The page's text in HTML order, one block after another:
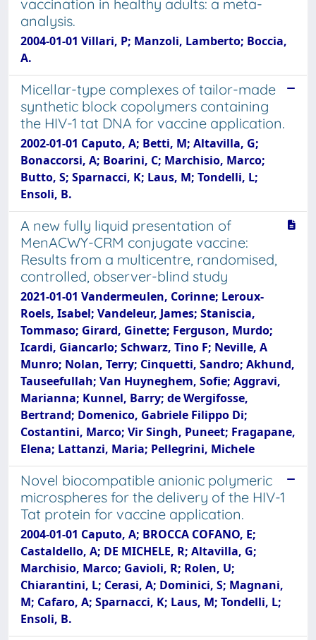
vaccination in healthy adults: a meta-
analysis.
2004-01-01 Villari, P; Manzoli, Lamberto; Boccia,
A.
Micellar-type complexes of tailor-made
synthetic block copolymers containing
the HIV-1 tat DNA for vaccine application.
2002-01-01 Caputo, A; Betti, M; Altavilla, G;
Bonaccorsi, A; Boarini, C; Marchisio, Marco;
Butto, S; Sparnacci, K; Laus, M; Tondelli, L;
Ensoli, B.
A new fully liquid presentation of
MenACWY-CRM conjugate vaccine:
Results from a multicentre, randomised,
controlled, observer-blind study
2021-01-01 Vandermeulen, Corinne; Leroux-
Roels, Isabel; Vandeleur, James; Staniscia,
Tommaso; Girard, Ginette; Ferguson, Murdo;
Icardi, Giancarlo; Schwarz, Tino F; Neville, A
Munro; Nolan, Terry; Cinquetti, Sandro; Akhund,
Tauseefullah; Van Huyneghem, Sofie; Aggravi,
Marianna; Kunnel, Barry; de Wergifosse,
Bertrand; Domenico, Gabriele Filippo Di;
Costantini, Marco; Vir Singh, Puneet; Fragapane,
Elena; Lattanzi, Maria; Pellegrini, Michele
Novel biocompatible anionic polymeric
microspheres for the delivery of the HIV-1
Tat protein for vaccine application.
2004-01-01 Caputo, A; BROCCA COFANO, E;
Castaldello, A; DE MICHELE, R; Altavilla, G;
Marchisio, Marco; Gavioli, R; Rolen, U;
Chiarantini, L; Cerasi, A; Dominici, S; Magnani,
M; Cafaro, A; Sparnacci, K; Laus, M; Tondelli, L;
Ensoli, B.